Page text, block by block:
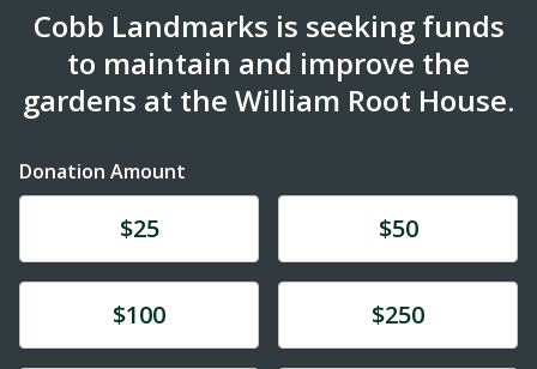
Cobb Landmarks is seeking funds
to maintain and improve the
gardens at the William Root House.
Donation Amount
$25 $50
Donate$100 Donate$250